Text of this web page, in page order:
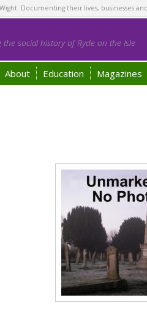
Documenting their lives, businesses
social history of Ryde on the Isle
About Education Magazines